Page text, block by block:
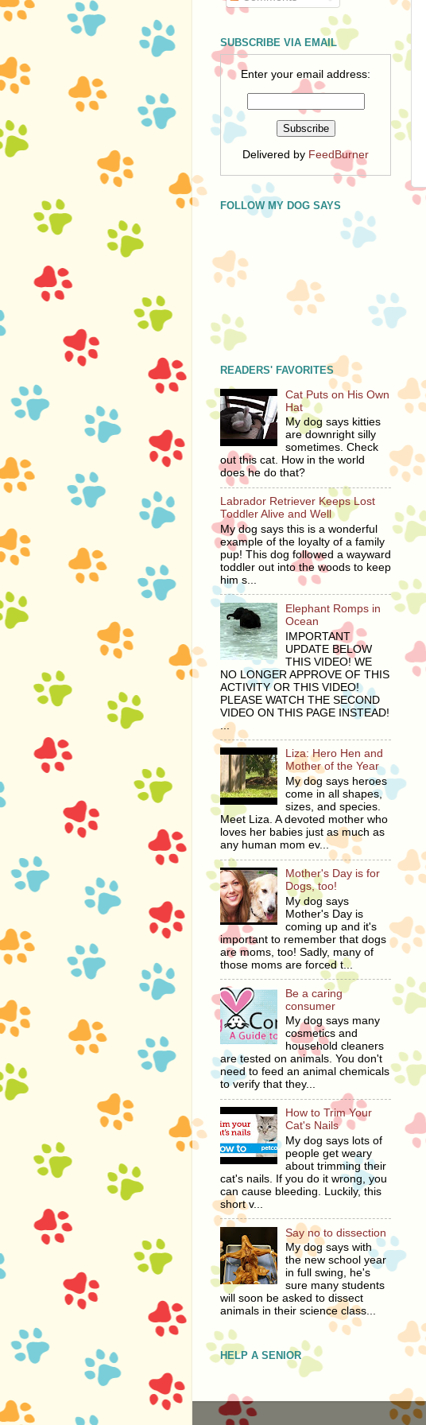
SUBSCRIBE VIA EMAIL
Enter your email address:
Delivered by FeedBurner
FOLLOW MY DOG SAYS
READERS' FAVORITES
Cat Puts on His Own
Hat
My dog says kitties
are downright silly
sometimes. Check
out this cat. How in the world
does he do that?
Labrador Retriever Keeps Lost
Toddler Alive and Well
My dog says this is a wonderful
example of the loyalty of a family
pup! This dog followed a wayward
toddler out into the woods to keep
him s...
Elephant Romps in
Ocean
IMPORTANT
UPDATE BELOW
THIS VIDEO! WE
NO LONGER APPROVE OF THIS
ACTIVITY OR THIS VIDEO!
PLEASE WATCH THE SECOND
VIDEO ON THIS PAGE INSTEAD!
...
Liza: Hero Hen and
Mother of the Year
My dog says heroes
come in all shapes,
sizes, and species.
Meet Liza. A devoted mother who
loves her babies just as much as
any human mom ev...
Mother's Day is for
Dogs, too!
My dog says
Mother's Day is
coming up and it's
important to remember that dogs
are moms, too! Sadly, many of
those moms are forced t...
Be a caring
consumer
My dog says many
cosmetics and
household cleaners
are tested on animals. You don't
need to feed an animal chemicals
to verify that they...
How to Trim Your
Cat's Nails
My dog says lots of
people get weary
about trimming their
cat's nails. If you do it wrong, you
can cause bleeding. Luckily, this
short v...
Say no to dissection
My dog says with
the new school year
in full swing, he's
sure many students
will soon be asked to dissect
animals in their science class...
HELP A SENIOR